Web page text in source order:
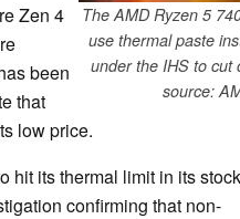
The AMD Ryzen 5
use thermal paste
under the IHS to cut
source:
Zen 4
been
that
low price.
hit its thermal limit in its stock
confirming that non-